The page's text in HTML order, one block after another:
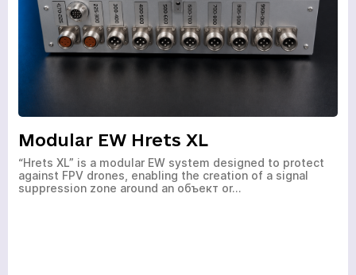
PRODUCTS
SERVICES
NEWS
ABOUT
Modular EW Hrets XL
“Hrets XL” is a modular EW system designed to protect
against FPV drones, enabling the creation of a signal
suppression zone around an объект or…